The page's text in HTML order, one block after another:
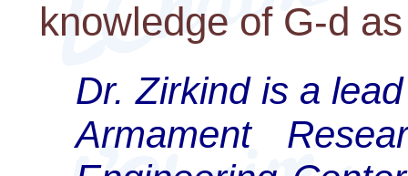
knowledge of G-d
Dr. Zirkind is a
Armament